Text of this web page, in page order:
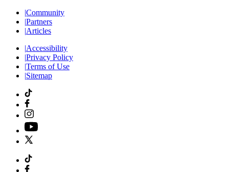
|Community
|Partners
|Articles
|Accessibility
|Privacy Policy
|Terms of Use
|Sitemap